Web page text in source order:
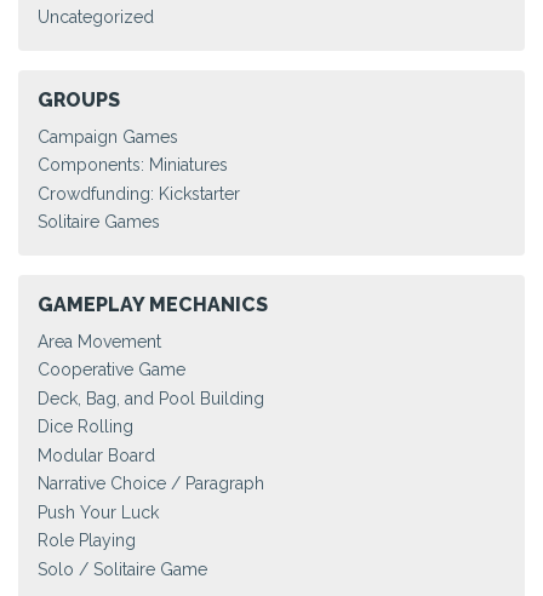
Uncategorized
GROUPS
Campaign Games
Components: Miniatures
Crowdfunding: Kickstarter
Solitaire Games
GAMEPLAY MECHANICS
Area Movement
Cooperative Game
Deck, Bag, and Pool Building
Dice Rolling
Modular Board
Narrative Choice / Paragraph
Push Your Luck
Role Playing
Solo / Solitaire Game